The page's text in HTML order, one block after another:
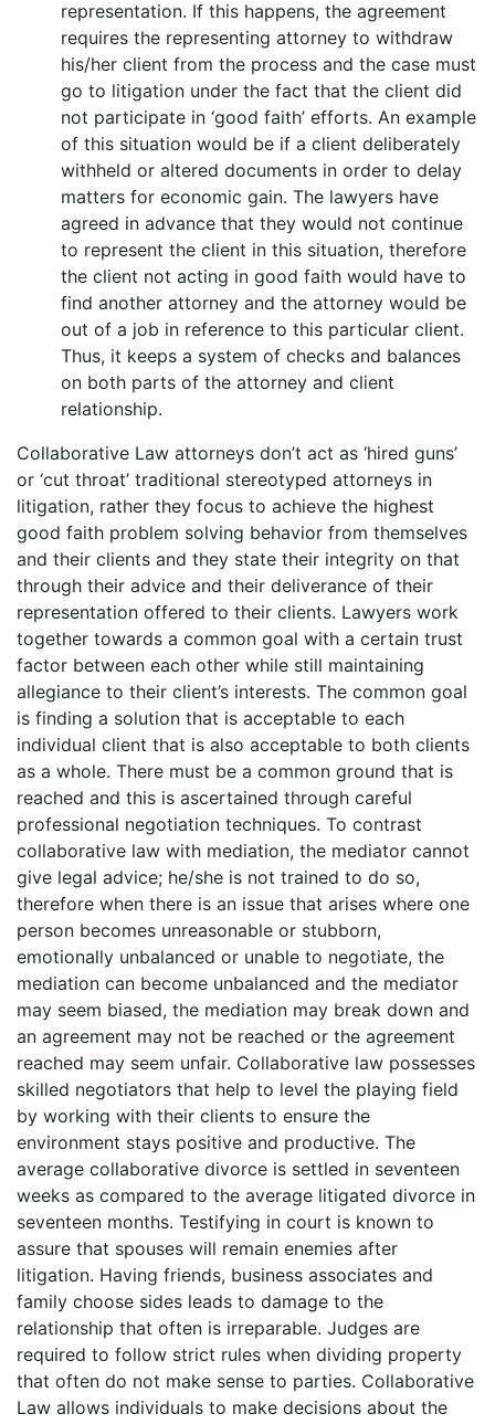
representation. If this happens, the agreement
requires the representing attorney to withdraw
his/her client from the process and the case must
go to litigation under the fact that the client did
not participate in ‘good faith’ efforts. An example
of this situation would be if a client deliberately
withheld or altered documents in order to delay
matters for economic gain. The lawyers have
agreed in advance that they would not continue
to represent the client in this situation, therefore
the client not acting in good faith would have to
find another attorney and the attorney would be
out of a job in reference to this particular client.
Thus, it keeps a system of checks and balances
on both parts of the attorney and client
relationship.
Collaborative Law attorneys don’t act as ‘hired guns’
or ‘cut throat’ traditional stereotyped attorneys in
litigation, rather they focus to achieve the highest
good faith problem solving behavior from themselves
and their clients and they state their integrity on that
through their advice and their deliverance of their
representation offered to their clients. Lawyers work
together towards a common goal with a certain trust
factor between each other while still maintaining
allegiance to their client’s interests. The common goal
is finding a solution that is acceptable to each
individual client that is also acceptable to both clients
as a whole. There must be a common ground that is
reached and this is ascertained through careful
professional negotiation techniques. To contrast
collaborative law with mediation, the mediator cannot
give legal advice; he/she is not trained to do so,
therefore when there is an issue that arises where one
person becomes unreasonable or stubborn,
emotionally unbalanced or unable to negotiate, the
mediation can become unbalanced and the mediator
may seem biased, the mediation may break down and
an agreement may not be reached or the agreement
reached may seem unfair. Collaborative law possesses
skilled negotiators that help to level the playing field
by working with their clients to ensure the
environment stays positive and productive. The
average collaborative divorce is settled in seventeen
weeks as compared to the average litigated divorce in
seventeen months. Testifying in court is known to
assure that spouses will remain enemies after
litigation. Having friends, business associates and
family choose sides leads to damage to the
relationship that often is irreparable. Judges are
required to follow strict rules when dividing property
that often do not make sense to parties. Collaborative
Law allows individuals to make decisions about the